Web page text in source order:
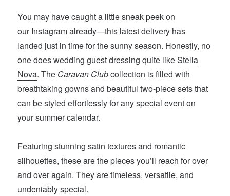
You may have caught a little sneak peek on
ourInstagramalready—this latest delivery has
landed just in time for the sunny season. Honestly, no
one does wedding guest dressing quite likeStella
Nova. The Caravan Clubcollection is filled with
breathtaking gowns and beautiful two-piece sets that
can be styled effortlessly for any special event on
your summer calendar.
Featuring stunning satin textures and romantic
silhouettes, these are the pieces you’ll reach for over
and over again. They are timeless, versatile, and
undeniably special.